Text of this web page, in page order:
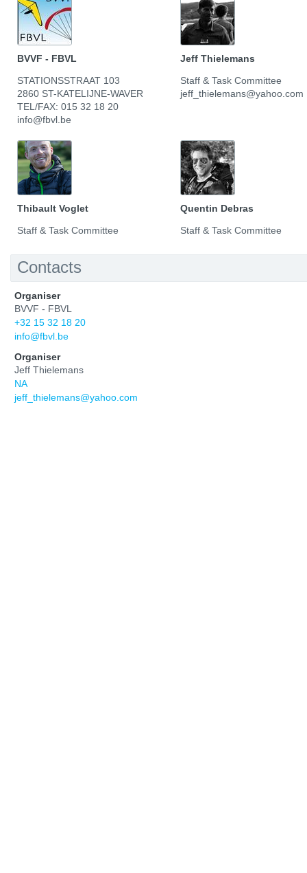
BVVF - FBVL
STATIONSSTRAAT 103
2860 ST-KATELIJNE-WAVER
TEL/FAX: 015 32 18 20
info@fbvl.be
Jeff Thielemans
Staff & Task Committee
jeff_thielemans@yahoo.com
Thibault Voglet
Staff & Task Committee
Quentin Debras
Staff & Task Committee
Contacts
Organiser
BVVF - FBVL
+32 15 32 18 20
info@fbvl.be
Organiser
Jeff Thielemans
NA
jeff_thielemans@yahoo.com